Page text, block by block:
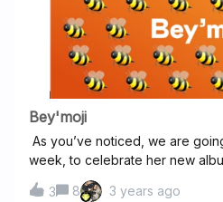
into the lush production and
Chains’ seminal album Dirt, the
brings new dimensions to this
undoubtedly elevating the
such as "Junkhead" and "Dirt"
layers that make up Alice in
you’re a fan of grunge or
music production,
Bey'moji
As you’ve noticed, we are
week, to celebrate her new
comeback Can you guess
behind these emojis? 1. 2. 3.
3 8 3 years ago